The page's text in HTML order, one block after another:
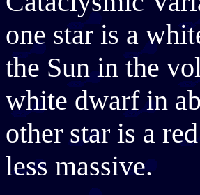
one star is a
the Sun in the
white dwarf in
other star is a
less massive.